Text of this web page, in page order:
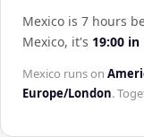
Mexico is 7 hours
Mexico, it's 19:00 in
Mexico runs on
Europe/London.